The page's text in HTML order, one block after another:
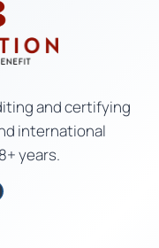
and certifying
international
years.